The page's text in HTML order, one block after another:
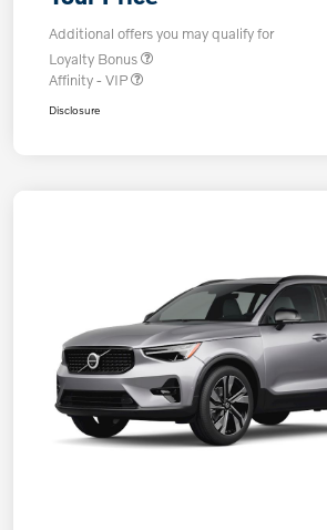
Additional offers you may qualify for
Loyalty Bonus
Affinity - VIP
Disclosure